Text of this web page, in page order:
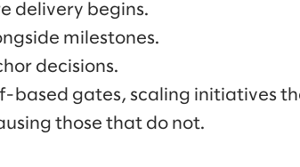
delivery begins.
milestones.
decisions.
based gates, scaling initiatives
those that do not.